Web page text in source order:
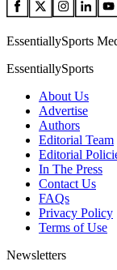
EssentiallySports
EssentiallySports
About Us
Advertise
Authors
Editorial Team
Editorial
In The Press
Contact Us
FAQs
Privacy Policy
Terms of Use
Newsletters